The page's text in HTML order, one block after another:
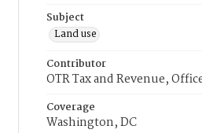
Subject
Land use
Contributor
OTR Tax and Revenue,
Coverage
Washington, DC